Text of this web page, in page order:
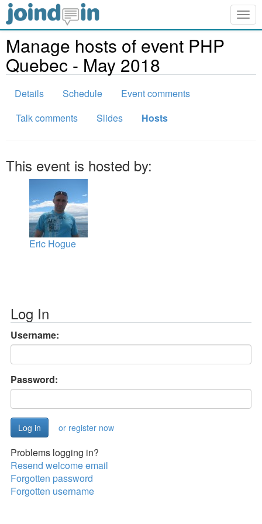
Manage hosts of event PHP
Quebec - May 2018
Details Schedule
Event comments
Talk comments
Slides Hosts
This event is hosted by:
Eric Hogue
Log In
Username:
Password:
or register now
Problems logging in?
Resend welcome email
Forgotten password
Forgotten username